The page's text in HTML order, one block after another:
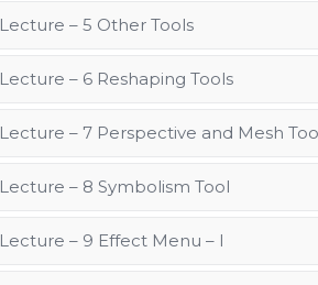
Lecture – 5 Other Tools
Lecture – 6 Reshaping Tools
Lecture – 7 Perspective and Mesh
Lecture – 8 Symbolism Tool
Lecture – 9 Effect Menu – I